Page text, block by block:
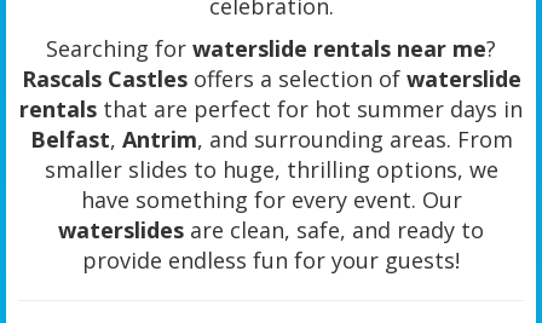
Searching for waterslide rentals near me?
Rascals Castlesoffers a selection of waterslide
rentals that are perfect for hot summer days in
Belfast, Antrim, and surrounding areas. From
smaller slides to huge, thrilling options, we
have something for every event. Our
waterslides are clean, safe, and ready to
provide endless fun for your guests!